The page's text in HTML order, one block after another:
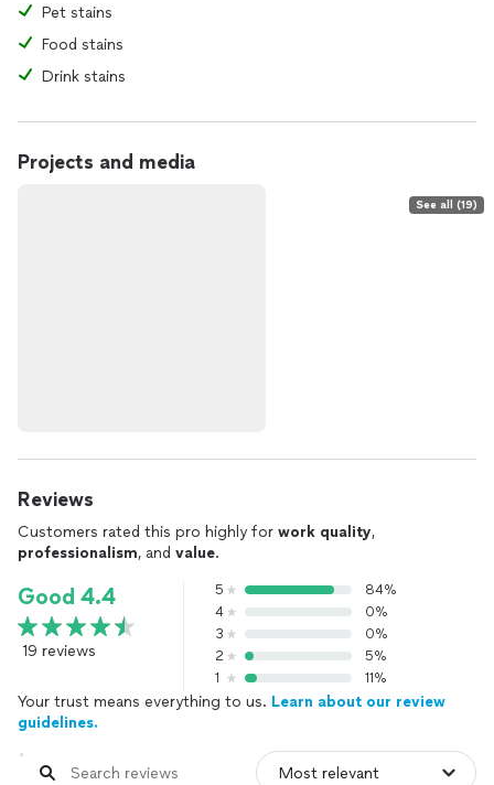
Pet stains
Food stains
Drink stains
Projects and media
See all (19)
Reviews
Customers rated this pro highly for work quality,
professionalism, and value.
Good 4.4
19 reviews
5
84%
4
0%
3
0%
2
5%
1
11%
Your trust means everything to us. Learn about our review
guidelines.